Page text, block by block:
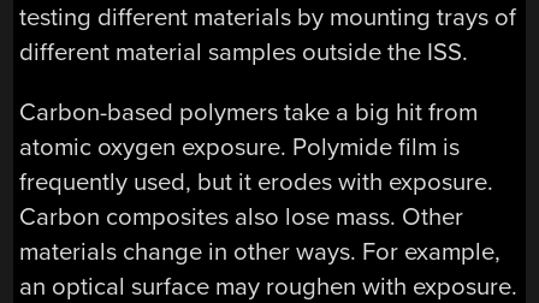
testing different materials by mounting trays of
different material samples outside the ISS.
Carbon-based polymers take a big hit from
atomic oxygen exposure. Polymide film is
frequently used, but it erodes with exposure.
Carbon composites also lose mass. Other
materials change in other ways. For example,
an optical surface may roughen with exposure.